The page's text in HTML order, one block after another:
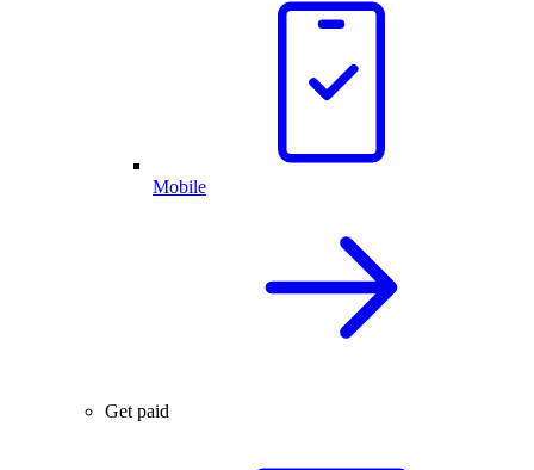
Mobile
Get paid